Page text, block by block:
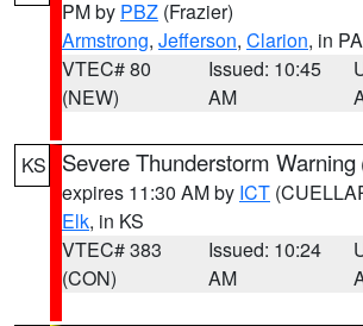
PM by PBZ (Frazier)
Armstrong, Jefferson, Clarion, in PA
VTEC# 80
(NEW)
Issued: 10:45
AM
KS Severe Thunderstorm Warning
expires 11:30 AM by ICT
Elk, in KS
VTEC# 383
(CON)
Issued: 10:24
AM